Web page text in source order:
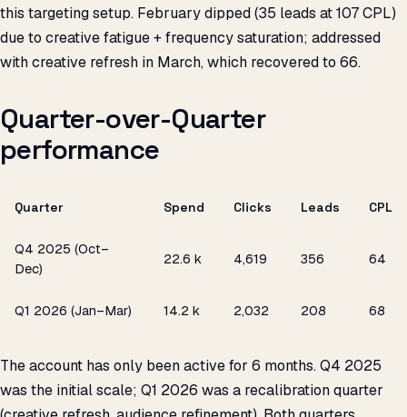
this targeting setup. February dipped (35 leads at ₹107 CPL)
due to creative fatigue + frequency saturation; addressed
with creative refresh in March, which recovered to ₹66.
Quarter-over-Quarter
performance
Quarter Spend Clicks Leads CPL
Q4 2025 (Oct–
Dec)
₹22.6 k 4,619 356 ₹64
Q1 2026 (Jan–Mar) ₹14.2 k 2,032 208 ₹68
The account has only been active for 6 months. Q4 2025
was the initial scale; Q1 2026 was a recalibration quarter